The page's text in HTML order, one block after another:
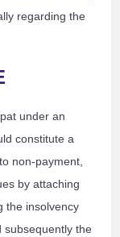
regarding the
under an
constitute a
non-payment,
by attaching
the insolvency
subsequently the